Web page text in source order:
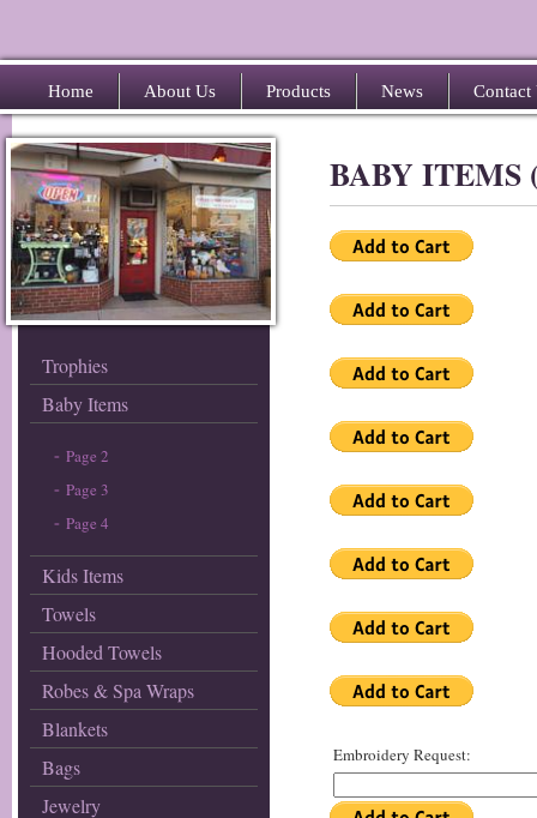
Home About Us Products News Contact
Trophies
Baby Items
Page 2
Page 3
Page 4
Kids Items
Towels
Hooded Towels
Robes & Spa Wraps
Blankets
Bags
Jewelry
BABY ITEMS
Embroidery Request: